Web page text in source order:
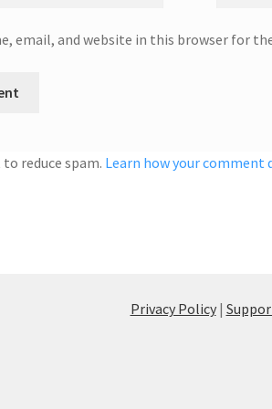
email, and website in this browser for
reduce spam. Learn how your comment
Privacy Policy|